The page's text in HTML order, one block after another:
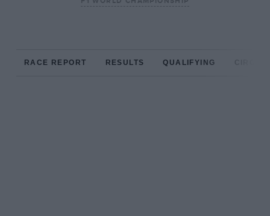
RACE REPORT RESULTS QUALIFYING